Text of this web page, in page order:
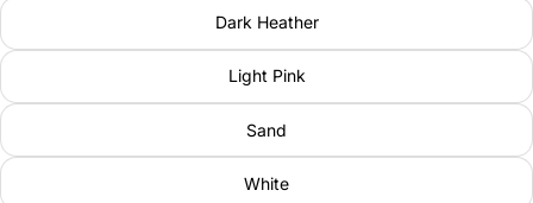
Dark Heather
Light Pink
Sand
White